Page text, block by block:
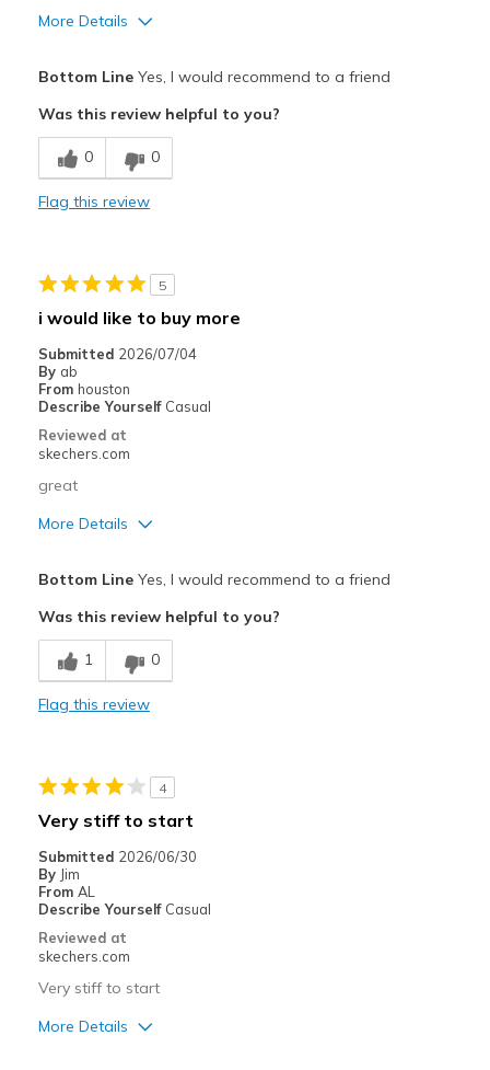
More Details
Breathe Well
Comfortable
Best for
Casual Wear
Width
Sizing
View On Shoes
Bottom LineYes, I would recommend to a friend
Was this review helpful to you?
0 0
Flag this review
5
i would like to buy more
Submitted 2026/07/04
By ab
From houston
Describe Yourself Casual
Reviewed at
skechers.com
great
More Details
Bottom LineYes, I would recommend to a friend
Was this review helpful to you?
1 0
Flag this review
4
Very stiff to start
Submitted 2026/06/30
By Jim
From AL
Describe Yourself Casual
Reviewed at
skechers.com
Very stiff to start
More Details